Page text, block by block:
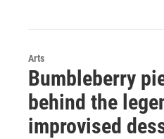
Arts
Bumbleberry
behind the
improvised